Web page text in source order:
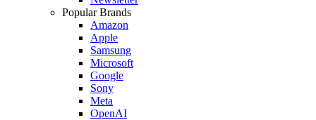
Popular Brands
Amazon
Apple
Samsung
Microsoft
Google
Sony
Meta
OpenAI